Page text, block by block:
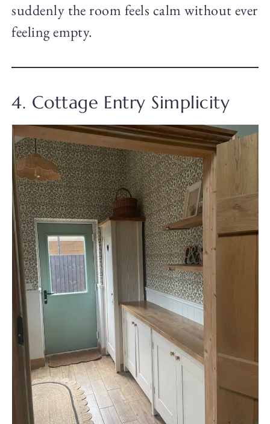
suddenly the room feels calm without ever
feeling empty.
4. Cottage Entry Simplicity